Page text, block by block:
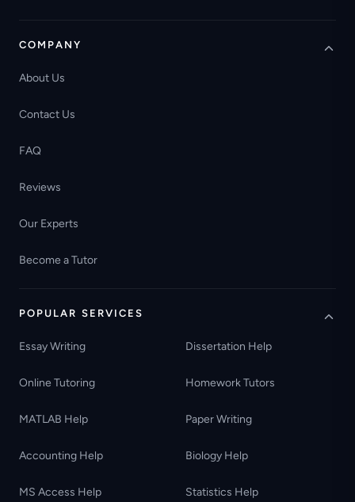
COMPANY
About Us
Contact Us
FAQ
Reviews
Our Experts
Become a Tutor
POPULAR SERVICES
Essay Writing Dissertation Help
Online Tutoring Homework Tutors
MATLAB Help Paper Writing
Accounting Help Biology Help
MS Access Help Statistics Help